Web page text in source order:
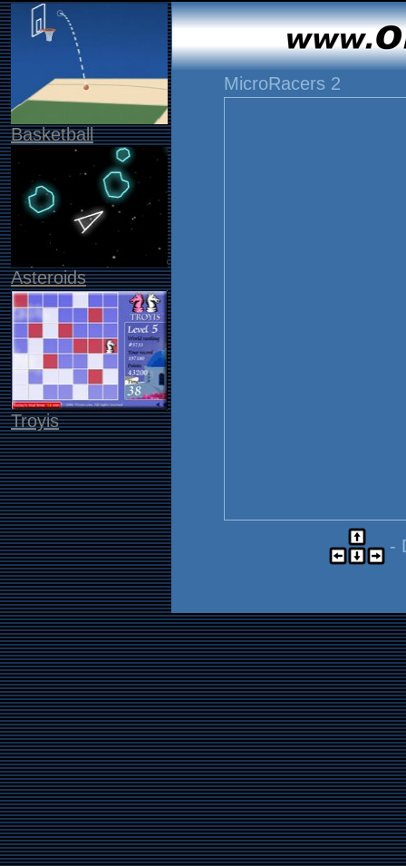
Basketball
Asteroids
Troyis
MicroRacers 2
-